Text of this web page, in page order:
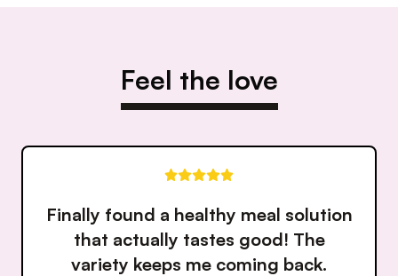
Feel the love
Love how fresh and flavorful
everything is. It's like having a
personal chef make my meals!